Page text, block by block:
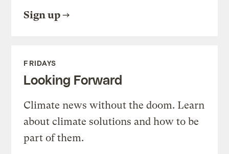
Sign up
FRIDAYS
Looking Forward
Climate news without the doom. Learn
about climate solutions and how to be
part of them.